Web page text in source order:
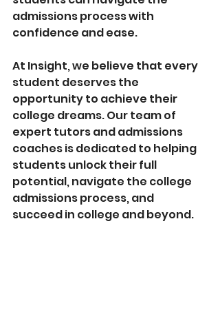
admissions process with
confidence and ease.
At Insight, we believe that every
student deserves the
opportunity to achieve their
college dreams. Our team of
expert tutors and admissions
coaches is dedicated to helping
students unlock their full
potential, navigate the college
admissions process, and
succeed in college and beyond.